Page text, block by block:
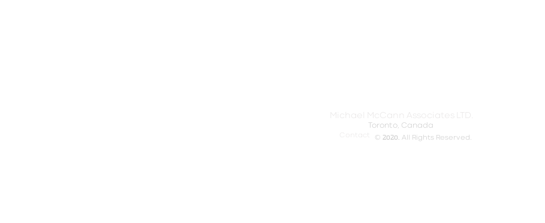
Toronto, Canada​
Contact © 2020. All Rights Reserved.